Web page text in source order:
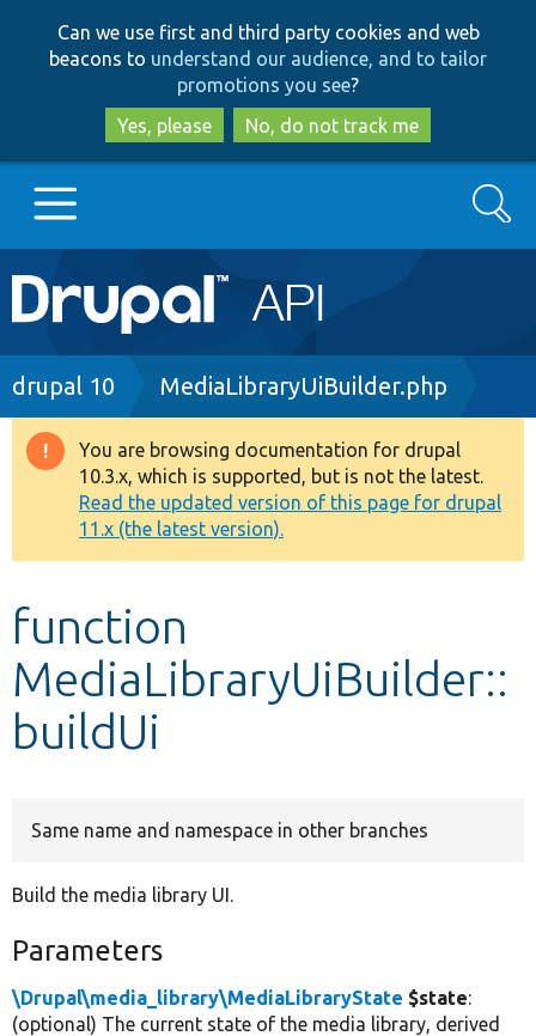
to
main
content
to
search
Can we use first and third party cookies and web
beacons to understand our audience, and to tailor
promotions you see?
Yes, please
No, do not track me
Main
navigation
Go to Drupal.org
Drupal 8+
Other projects
Develop for Drupal
Search
Breadcrumb
drupal 10 MediaLibraryUiBuilder.php
Warning
message
You are browsing documentation for drupal
10.3.x, which is supported, but is not the latest.
Read the updated version of this page for drupal
11.x (the latest version).
function
MediaLibraryUiBuilder::
buildUi
Same name and namespace in other branches
Build the media library UI.
Parameters
\Drupal\media_library\MediaLibraryState $state:
(optional) The current state of the media library, derived